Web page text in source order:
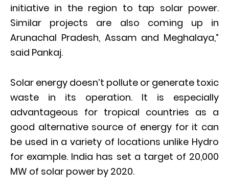
initiative in the region to tap solar power.
Similar projects are also coming up in
Arunachal Pradesh, Assam and Meghalaya,”
said Pankaj.
Solar energy doesn’t pollute or generate toxic
waste in its operation. It is especially
advantageous for tropical countries as a
good alternative source of energy for it can
be used in a variety of locations unlike Hydro
for example. India has set a target of 20,000
MW of solar power by 2020.